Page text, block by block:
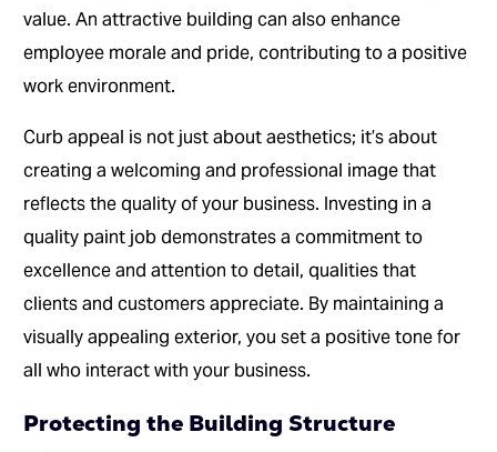
value. An attractive building can also enhance
employee morale and pride, contributing to a positive
work environment.
Curb appeal is not just about aesthetics; it’s about
creating a welcoming and professional image that
reflects the quality of your business. Investing in a
quality paint job demonstrates a commitment to
excellence and attention to detail, qualities that
clients and customers appreciate. By maintaining a
visually appealing exterior, you set a positive tone for
all who interact with your business.
Protecting the Building Structure